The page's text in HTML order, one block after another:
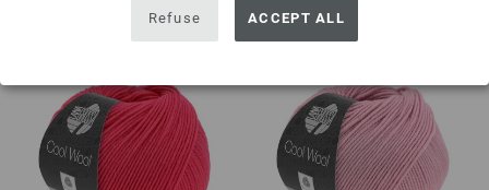
Refuse ACCEPT ALL
2037-steel blue 2042-dark olive